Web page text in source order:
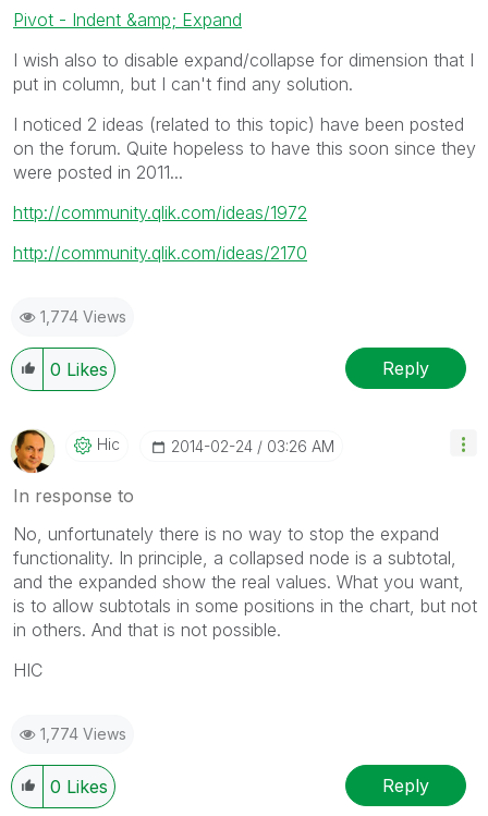
Pivot - Indent &amp; Expand
I wish also to disable expand/collapse for dimension that I
put in column, but I can't find any solution.
I noticed 2 ideas (related to this topic) have been posted
on the forum. Quite hopeless to have this soon since they
were posted in 2011...
http://community.qlik.com/ideas/1972
http://community.qlik.com/ideas/2170
1,774 Views
0 Likes Reply
Hic ‎2014-02-24 03:26 AM
In response to
No, unfortunately there is no way to stop the expand
functionality. In principle, a collapsed node is a subtotal,
and the expanded show the real values. What you want,
is to allow subtotals in some positions in the chart, but not
in others. And that is not possible.
HIC
1,774 Views
0 Likes Reply